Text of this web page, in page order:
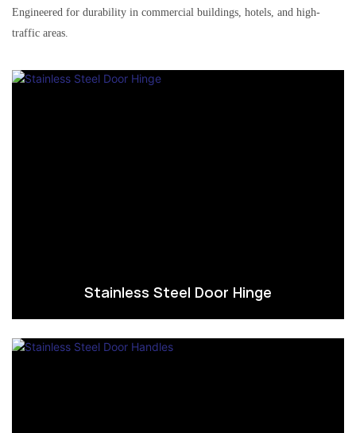
Engineered for durability in commercial buildings, hotels, and high-
traffic areas.
Stainless Steel Door Hinge